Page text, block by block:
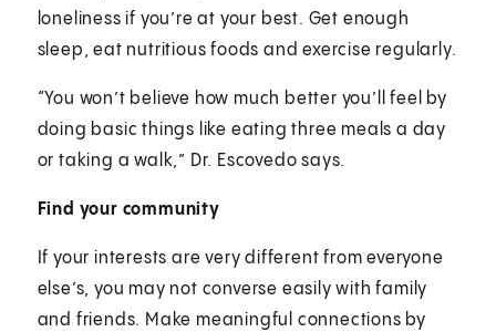
loneliness if you’re at your best. Get enough
sleep, eat nutritious foods and exercise regularly.
“You won’t believe how much better you’ll feel by
doing basic things like eating three meals a day
or taking a walk,” Dr. Escovedo says.
Find your community
If your interests are very different from everyone
else’s, you may not converse easily with family
and friends. Make meaningful connections by